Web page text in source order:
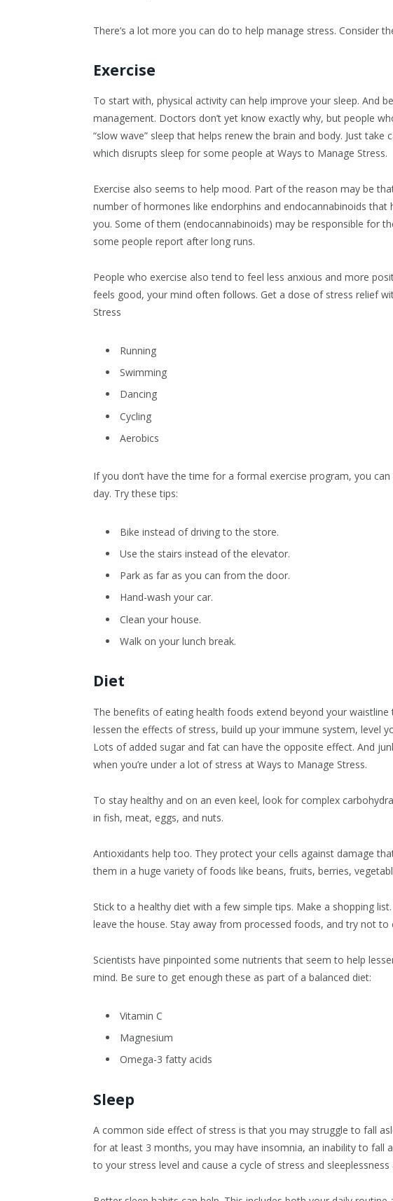
There’s a lot more you can do to help manage stress. Consider
Exercise
To start with, physical activity can help improve your sleep. And
management. Doctors don’t yet know exactly why, but people
“slow wave” sleep that helps renew the brain and body. Just
which disrupts sleep for some people at Ways to Manage Stress.
Exercise also seems to help mood. Part of the reason may be
number of hormones like endorphins and endocannabinoids that
you. Some of them (endocannabinoids) may be responsible for
some people report after long runs.
People who exercise also tend to feel less anxious and more
feels good, your mind often follows. Get a dose of stress relief
Stress
Running
Swimming
Dancing
Cycling
Aerobics
If you don’t have the time for a formal exercise program, you
day. Try these tips:
Bike instead of driving to the store.
Use the stairs instead of the elevator.
Park as far as you can from the door.
Hand-wash your car.
Clean your house.
Walk on your lunch break.
Diet
The benefits of eating health foods extend beyond your
lessen the effects of stress, build up your immune system, level
Lots of added sugar and fat can have the opposite effect. And
when you’re under a lot of stress at Ways to Manage Stress.
To stay healthy and on an even keel, look for complex
in fish, meat, eggs, and nuts.
Antioxidants help too. They protect your cells against damage
them in a huge variety of foods like beans, fruits, berries,
Stick to a healthy diet with a few simple tips. Make a shopping
leave the house. Stay away from processed foods, and try not to
Scientists have pinpointed some nutrients that seem to help
mind. Be sure to get enough these as part of a balanced diet:
Vitamin C
Magnesium
Omega-3 fatty acids
Sleep
A common side effect of stress is that you may struggle to fall
for at least 3 months, you may have insomnia, an inability to fall
to your stress level and cause a cycle of stress and